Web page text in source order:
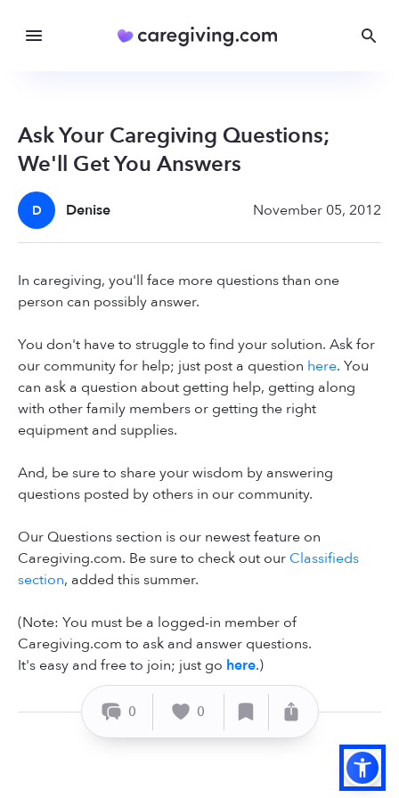
Ask Your Caregiving Questions;
We'll Get You Answers
D Denise November 05, 2012
In caregiving, you'll face more questions than one
person can possibly answer.
You don't have to struggle to find your solution. Ask for
our community for help; just post a question here. You
can ask a question about getting help, getting along
with other family members or getting the right
equipment and supplies.
And, be sure to share your wisdom by answering
questions posted by others in our community.
Our Questions section is our newest feature on
Caregiving.com. Be sure to check out our Classifieds
section, added this summer.
(Note: You must be a logged-in member of
Caregiving.com to ask and answer questions.
It's easy and free to join; just go here.)
0 0